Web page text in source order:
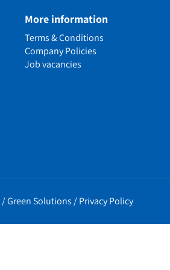
More information
Terms & Conditions
Company Policies
Job vacancies
/Green Solutions /Privacy Policy